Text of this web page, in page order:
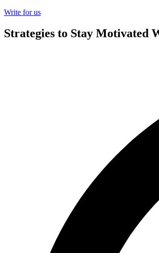
Write for us
Strategies to Stay Motivated